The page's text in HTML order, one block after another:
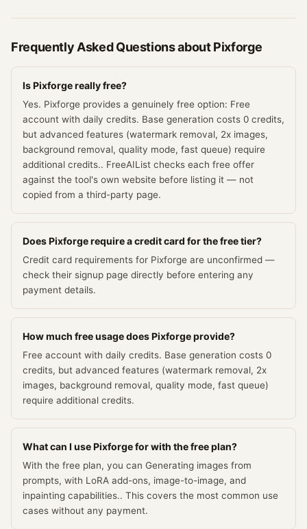
Frequently Asked Questions aboutPixforge
Is Pixforge really free?
Yes. Pixforge provides a genuinely free option: Free
account with daily credits. Base generation costs 0 credits,
but advanced features (watermark removal, 2x images,
background removal, quality mode, fast queue) require
additional credits.. FreeAIList checks each free offer
against the tool's own website before listing it — not
copied from a third-party page.
Does Pixforge require a credit card for the free tier?
Credit card requirements for Pixforge are unconfirmed —
check their signup page directly before entering any
payment details.
How much free usage does Pixforge provide?
Free account with daily credits. Base generation costs 0
credits, but advanced features (watermark removal, 2x
images, background removal, quality mode, fast queue)
require additional credits.
What can I use Pixforge for with the free plan?
With the free plan, you can Generating images from
prompts, with LoRA add-ons, image-to-image, and
inpainting capabilities.. This covers the most common use
cases without any payment.